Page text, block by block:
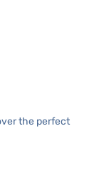
the perfect